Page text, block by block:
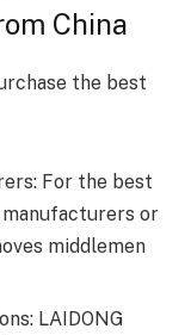
China
the best
For the best
or
middlemen
LAIDONG